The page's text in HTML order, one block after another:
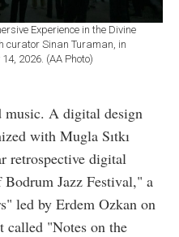
Experience in the Divine
curator Sinan Turaman, in
2026. (AA Photo)
music. A digital design
with Mugla Sıtkı
retrospective digital
Jazz Festival," a
led by Erdem Ozkan on
called "Notes on the